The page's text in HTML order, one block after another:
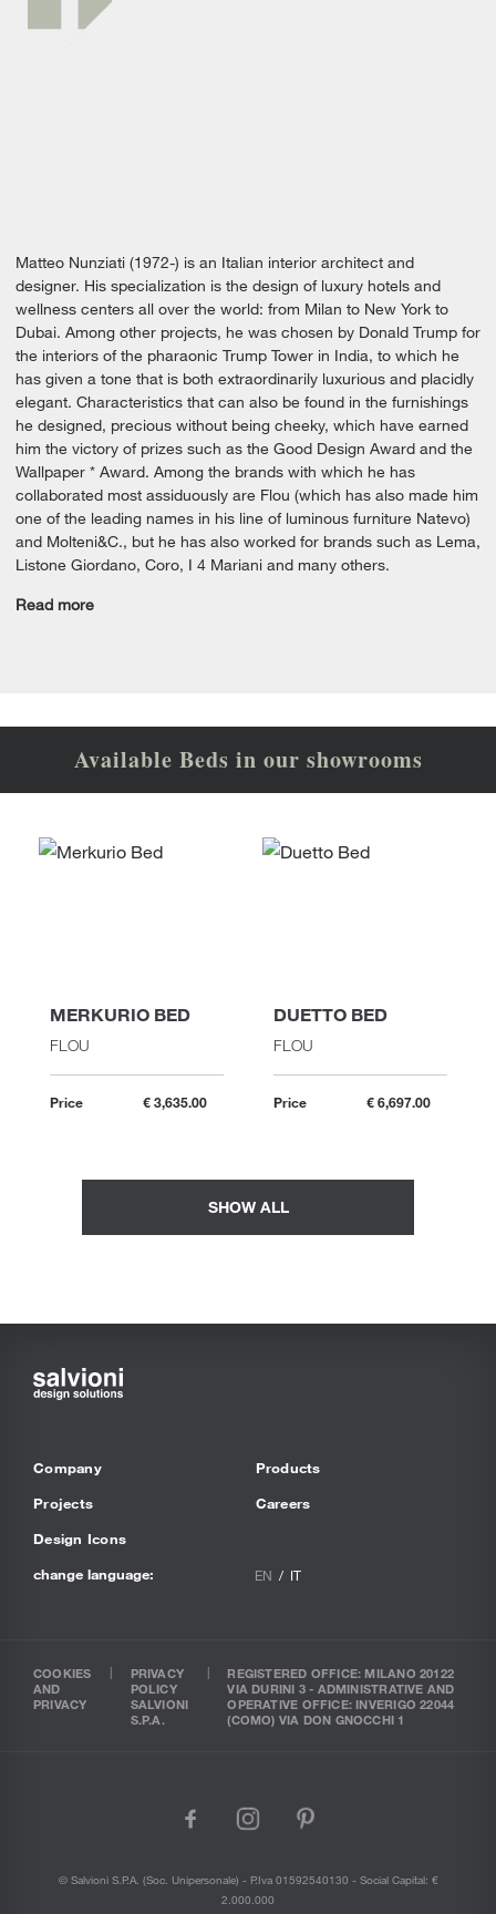
Matteo Nunziati (1972-) is an Italian interior architect and
designer. His specialization is the design of luxury hotels and
wellness centers all over the world: from Milan to New York to
Dubai. Among other projects, he was chosen by Donald Trump for
the interiors of the pharaonic Trump Tower in India, to which he
has given a tone that is both extraordinarily luxurious and placidly
elegant. Characteristics that can also be found in the furnishings
he designed, precious without being cheeky, which have earned
him the victory of prizes such as the Good Design Award and the
Wallpaper * Award. Among the brands with which he has
collaborated most assiduously are Flou (which has also made him
one of the leading names in his line of luminous furniture Natevo)
and Molteni&C., but he has also worked for brands such as Lema,
Listone Giordano, Coro, I 4 Mariani and many others.
Read more
Available Beds in our showrooms
MERKURIO BED
FLOU
Price € 3,635.00
DUETTO BED
FLOU
Price € 6,697.00
SHOW ALL
Company
Projects
Design Icons
Products
Careers
change language: EN IT
COOKIES
AND
PRIVACY
PRIVACY
POLICY
SALVIONI
S.P.A.
REGISTERED OFFICE: MILANO 20122
VIA DURINI 3 - ADMINISTRATIVE AND
OPERATIVE OFFICE: INVERIGO 22044
(COMO) VIA DON GNOCCHI 1
facebook
instagram
pinterest
© Salvioni S.P.A. (soc. Unipersonale) - P.Iva 01592540130 - Social Capital: €
2.000.000